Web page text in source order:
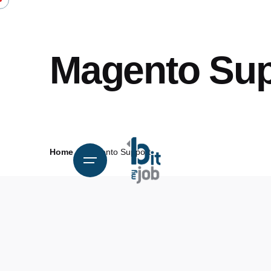
Magento
Home Magento Support